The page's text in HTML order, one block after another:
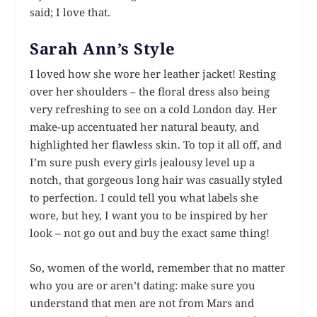
said; I love that.
Sarah Ann’s Style
I loved how she wore her leather jacket! Resting
over her shoulders – the floral dress also being
very refreshing to see on a cold London day. Her
make-up accentuated her natural beauty, and
highlighted her flawless skin. To top it all off, and
I’m sure push every girls jealousy level up a
notch, that gorgeous long hair was casually styled
to perfection. I could tell you what labels she
wore, but hey, I want you to beinspired by her
look – not go out and buy the exact same thing!
So, women of the world, remember that no matter
who you are or aren’t dating: make sure you
understand that men are not from Mars and